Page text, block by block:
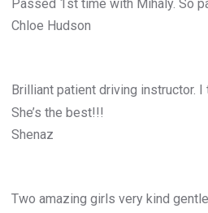
Passed 1st time with Mihaly. So
Chloe Hudson
Brilliant patient driving instructor.
She’s the best!!!
Shenaz
Two amazing girls very kind